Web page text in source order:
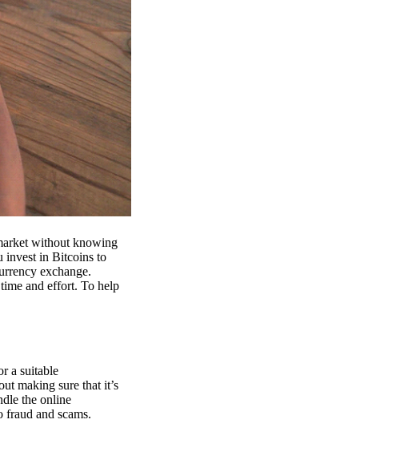
without knowing
invest in Bitcoins to
exchange.
and effort. To help
a suitable
making sure that it’s
the online
and scams.